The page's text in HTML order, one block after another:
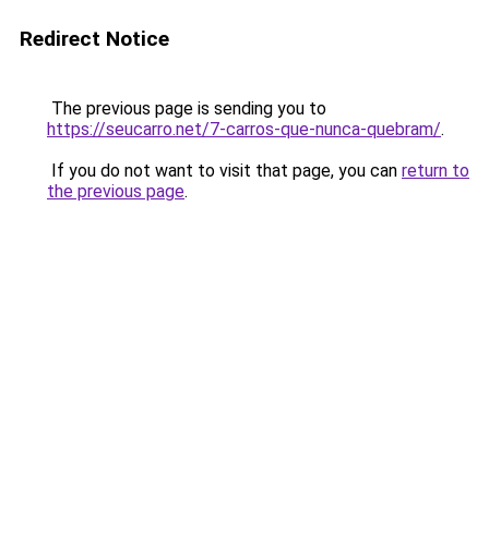
Redirect Notice
The previous page is sending you to
https://seucarro.net/7-carros-que-nunca-quebram/.
If you do not want to visit that page, you can return to
the previous page.